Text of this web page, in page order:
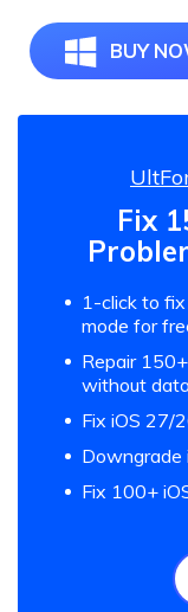
BUY
Fix
1-click to
mode for
Repair
without
Fix iOS 27/
Fix 100+